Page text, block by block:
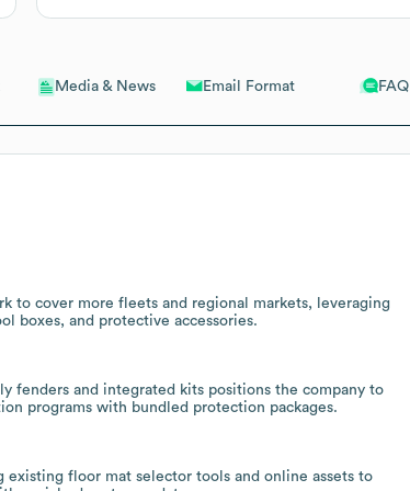
Media & News Email Format FAQ
to cover more fleets and regional markets, leveraging
boxes, and protective accessories.
fenders and integrated kits positions the company to
programs with bundled protection packages.
floor mat selector tools and online assets to